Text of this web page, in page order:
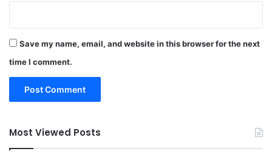
Save my name, email, and website in this browser for the next
time I comment.
Most Viewed Posts